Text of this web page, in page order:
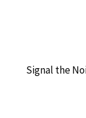
Signal the